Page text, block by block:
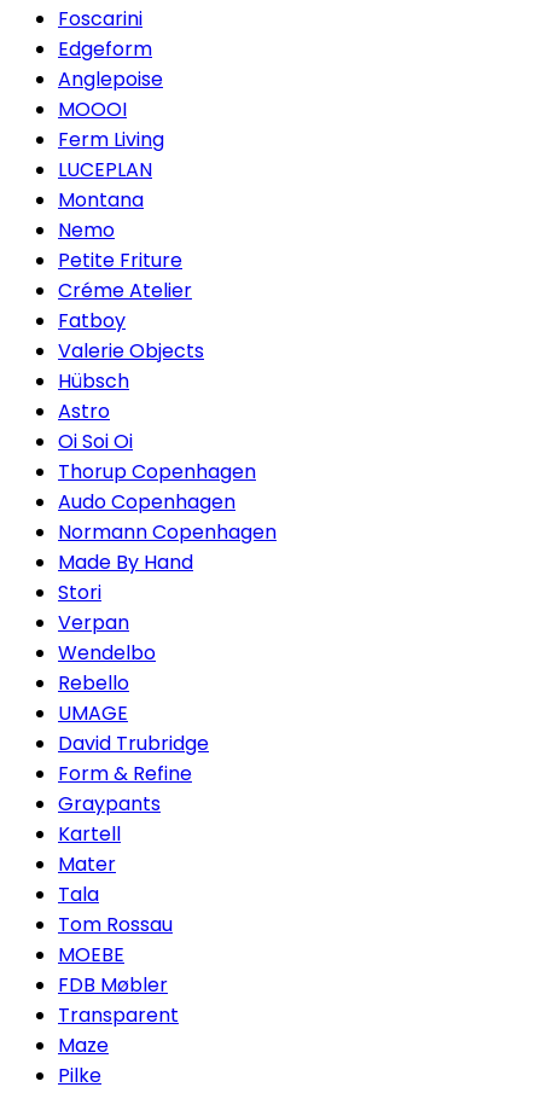
Foscarini
Edgeform
Anglepoise
MOOOI
Ferm Living
LUCEPLAN
Montana
Nemo
Petite Friture
Créme Atelier
Fatboy
Valerie Objects
Hübsch
Astro
Oi Soi Oi
Thorup Copenhagen
Audo Copenhagen
Normann Copenhagen
Made By Hand
Stori
Verpan
Wendelbo
Rebello
UMAGE
David Trubridge
Form & Refine
Graypants
Kartell
Mater
Tala
Tom Rossau
MOEBE
FDB Møbler
Transparent
Maze
Pilke